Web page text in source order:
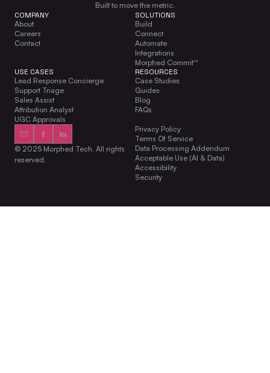
Built to move the metric.
COMPANY
About
Careers
Contact
SOLUTIONS
Build
Connect
Automate
Integrations
Morphed Commit™
USE CASES
Lead Response Concierge
Support Triage
Sales Assist
Attribution Analyst
UGC Approvals
RESOURCES
Case Studies
Guides
Blog
FAQs
© 2025 Morphed Tech. All rights
reserved.
Privacy Policy
Terms Of Service
Data Processing Addendum
Acceptable Use (AI & Data)
Accessibility
Security